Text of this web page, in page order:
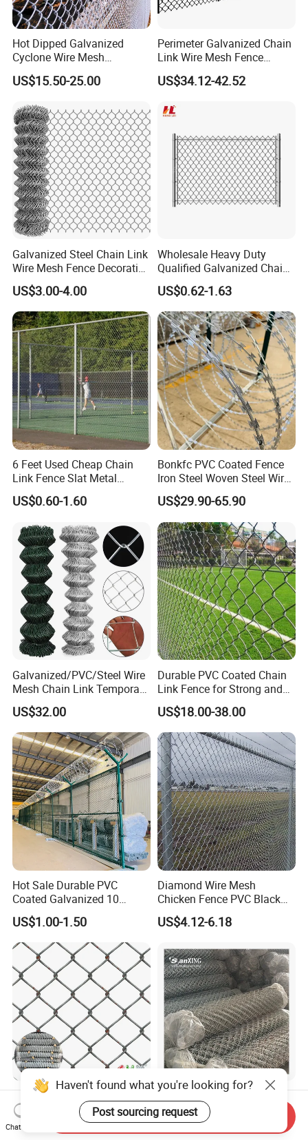
Hot Dipped Galvanized
Cyclone Wire Mesh
Wholesale Chain Link Fence
for Sale
US$15.50-25.00
Perimeter Galvanized Chain
Link Wire Mesh Fence
Diamond Mesh Fence for
Perimeter Security Sport
US$34.12-42.52
Galvanized Steel Chain Link
Wire Mesh Fence Decorative
Garden Fence
US$3.00-4.00
Wholesale Heavy Duty
Qualified Galvanized Chain
Link Security Fence Roll for
Durable Outdoor Perimeter
Protection and Wire Mesh
Enclosures
US$0.62-1.63
6 Feet Used Cheap Chain
Link Fence Slat Metal
Fencing Trellis Gates
US$0.60-1.60
Bonkfc PVC Coated Fence
Iron Steel Woven Steel Wire
Mesh High Security
Industrial Diamond Mesh
Fence Airport Fence Mesh
Garden Fence Galvanized
Chain Link Fence
US$29.90-65.90
Galvanized/PVC/Steel Wire
Mesh Chain Link Temporary
Security Fence
US$32.00
Durable PVC Coated Chain
Link Fence for Strong and
Flexible Use
US$18.00-38.00
Hot Sale Durable PVC
Coated Galvanized 10
Gauge 6' Chain Link Fence
Price
US$1.00-1.50
Diamond Wire Mesh
Chicken Fence PVC Black
Coated Galvanized Chain
Link Fence
US$4.12-6.18
Wholesale Galvanized
Chain Link Fence Roll PVC
Coated Stadium Diamond
Wire Mesh Security Farm
US$2.02-2.20
Factory OEM Cyclone Wire
Mesh PVC Hot Dipped
Galvanized Chain Link
Fence
US$7.00-10.00
Haven't found what you're looking for?
Post sourcing request
Chat Now
Send Inquiry